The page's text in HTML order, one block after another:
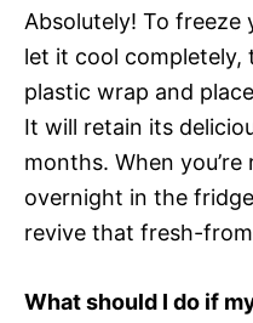
Absolutely! To freeze
let it cool
plastic wrap and
It will retain its
months. When
overnight in the
revive that fresh-
What should I do if